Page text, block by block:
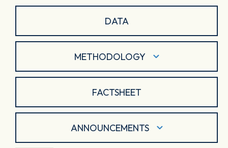
DATA
METHODOLOGY
FACTSHEET
ANNOUNCEMENTS